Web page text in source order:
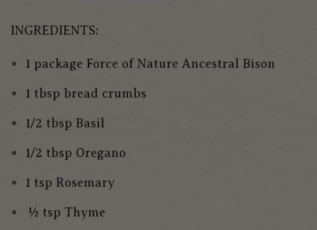
INGREDIENTS:
1 package Force of Nature Ancestral Bison
1 tbsp bread crumbs
1/2 tbsp Basil
1/2 tbsp Oregano
1 tsp Rosemary
½ tsp Thyme